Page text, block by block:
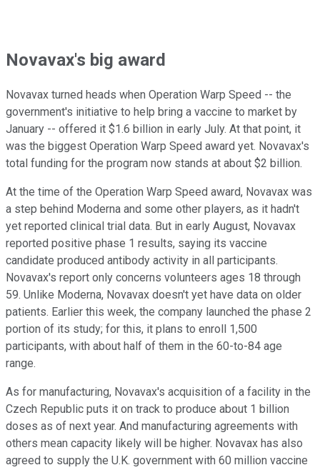
Novavax's big award
Novavax turned heads when Operation Warp Speed -- the
government's initiative to help bring a vaccine to market by
January -- offered it $1.6 billion in early July. At that point, it
was the biggest Operation Warp Speed award yet. Novavax's
total funding for the program now stands at about $2 billion.
At the time of the Operation Warp Speed award, Novavax was
a step behind Moderna and some other players, as it hadn't
yet reported clinical trial data. But in early August, Novavax
reported positive phase 1 results, saying its vaccine
candidate produced antibody activity in all participants.
Novavax's report only concerns volunteers ages 18 through
59. Unlike Moderna, Novavax doesn't yet have data on older
patients. Earlier this week, the company launched the phase 2
portion of its study; for this, it plans to enroll 1,500
participants, with about half of them in the 60-to-84 age
range.
As for manufacturing, Novavax's acquisition of a facility in the
Czech Republic puts it on track to produce about 1 billion
doses as of next year. And manufacturing agreements with
others mean capacity likely will be higher. Novavax has also
agreed to supply the U.K. government with 60 million vaccine